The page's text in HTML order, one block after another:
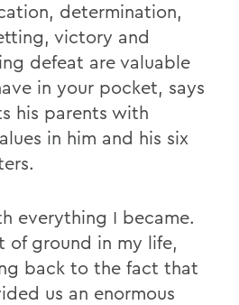
determination,
victory and
defeat are valuable
in your pocket, says
his parents with
in him and his six
everything I became.
of ground in my life,
back to the fact that
us an enormous